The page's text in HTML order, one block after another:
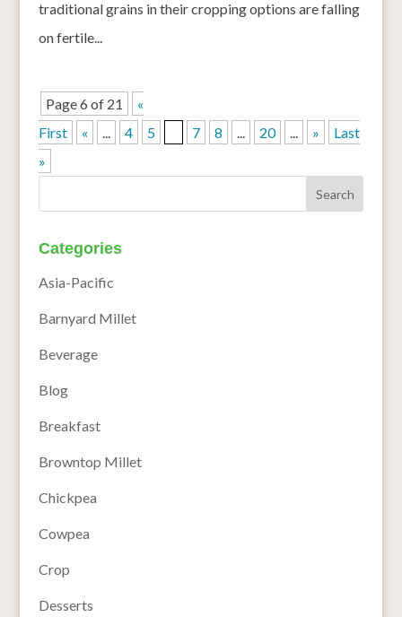
traditional grains in their cropping options are falling
on fertile...
Page 6 of 21
«
First
« ... 4 5 7 8 ... 20 ... »
Last
»
Categories
Asia-Pacific
Barnyard Millet
Beverage
Blog
Breakfast
Browntop Millet
Chickpea
Cowpea
Crop
Desserts